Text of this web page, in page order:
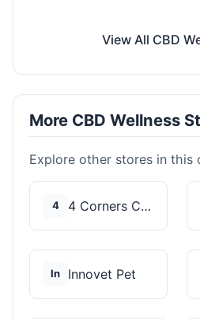
View All CBD
More CBD Wellness
Explore other stores in this
4 4 Corners Cannabis
In Innovet Pet